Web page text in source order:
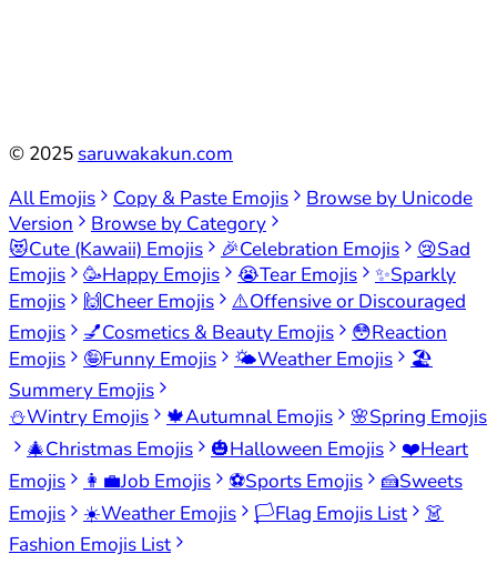
© 2025 saruwakakun.com
All Emojis
Copy & Paste Emojis
Browse by Unicode
Version
Browse by Category
😻Cute (Kawaii) Emojis 🎉Celebration Emojis 😢Sad
Emojis
🥳Happy Emojis 😭Tear Emojis ✨Sparkly
Emojis
🙌Cheer Emojis ⚠️Offensive or Discouraged
Emojis
💅Cosmetics & Beauty Emojis 😳Reaction
Emojis
🤪Funny Emojis 🌤️Weather Emojis
🏖️
Summery Emojis
⛄Wintry Emojis 🍁Autumnal Emojis 🌸Spring Emojis
🎄Christmas Emojis 🎃Halloween Emojis ❤️Heart
Emojis
👩‍💼Job Emojis ⚽Sports Emojis 🍰Sweets
Emojis
☀️Weather Emojis 🏳️Flag Emojis List
👗
Fashion Emojis List